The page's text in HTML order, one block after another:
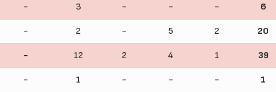
- 3 - - - 6
- 2 - 5 2 20
- 12 2 4 1 39
- 1 - - - 1